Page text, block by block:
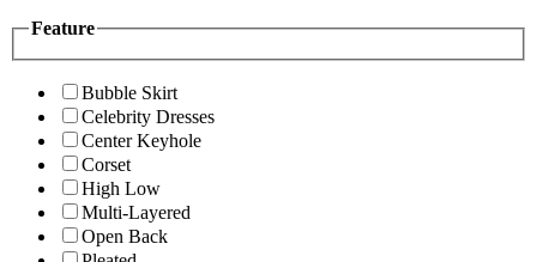
Feature
Bubble Skirt
Celebrity Dresses
Center Keyhole
Corset
High Low
Multi-Layered
Open Back